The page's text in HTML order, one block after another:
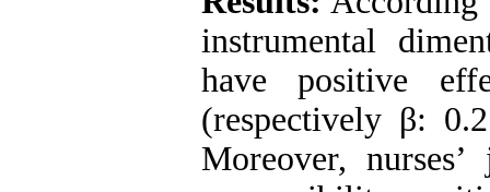
instrumental
have positive
(respectively β:
Moreover,